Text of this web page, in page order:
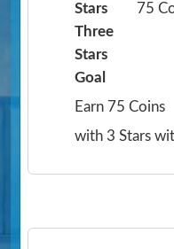
Stars
Three
Stars
75
Goal
Earn 75 Coins
with 3 Stars